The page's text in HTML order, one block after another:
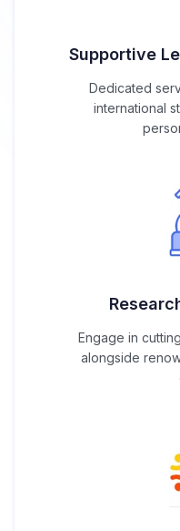
Supportive
Dedicated
international
Engage in
alongside